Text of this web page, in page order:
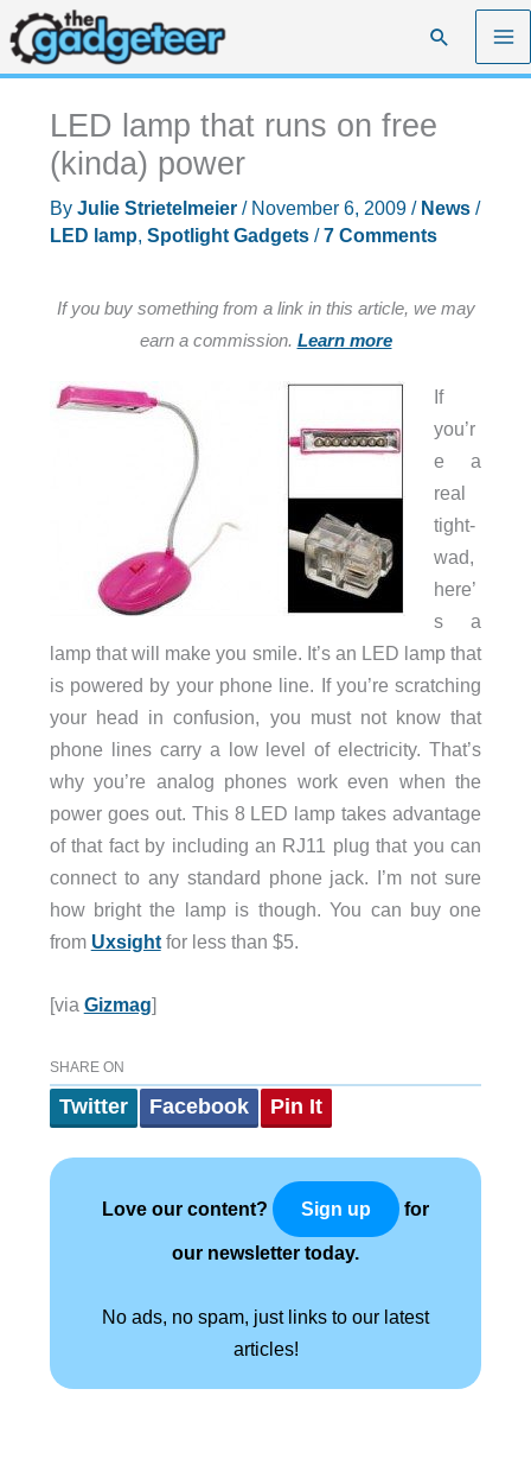
Skip
to
content
Search
LED lamp that runs on free
(kinda) power
By Julie Strietelmeier / November 6, 2009 / News/
LED lamp, Spotlight Gadgets/7 Comments
If you buy something from a link in this article, we may
earn a commission. Learn more
If
you’r
e a
real
tight-
wad,
here’
s a
lamp that will make you smile. It’s an LED lamp that
is powered by your phone line. If you’re scratching
your head in confusion, you must not know that
phone lines carry a low level of electricity. That’s
why you’re analog phones work even when the
power goes out. This 8 LED lamp takes advantage
of that fact by including an RJ11 plug that you can
connect to any standard phone jack. I’m not sure
how bright the lamp is though. You can buy one
from Uxsightfor less than $5.
[via Gizmag]
SHARE ON
Twitter Facebook Pin It
Love our content? Sign up for
our newsletter today.
No ads, no spam, just links to our latest
articles!